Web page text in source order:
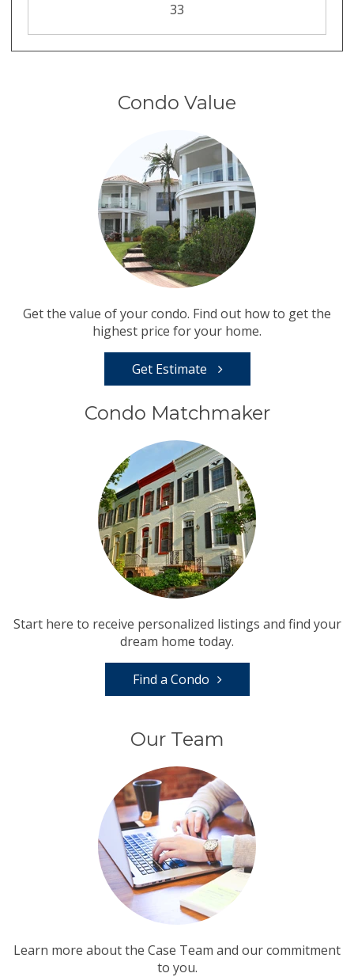
33
Condo Value
Get the value of your condo. Find out how to get the
highest price for your home.
Get Estimate
Condo Matchmaker
Start here to receive personalized listings and find your
dream home today.
Find a Condo
Our Team
Learn more about the Case Team and our commitment
to you.